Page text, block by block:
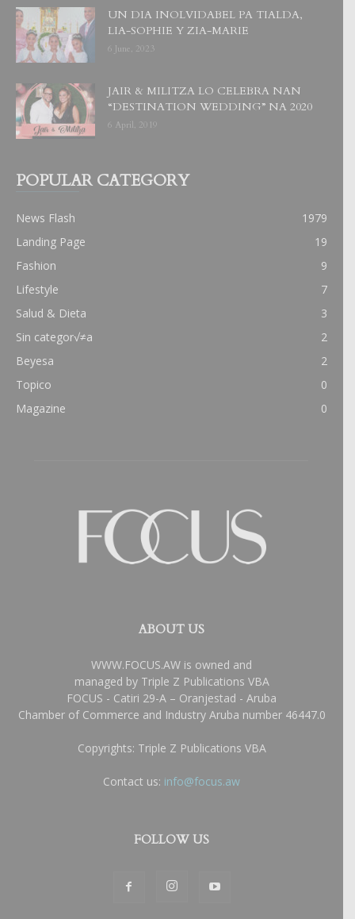
UN DIA INOLVIDABEL PA TIALDA,
LIA-SOPHIE Y ZIA-MARIE
6 June, 2023
JAIR & MILITZA LO CELEBRA NAN
“DESTINATION WEDDING” NA 2020
6 April, 2019
POPULAR CATEGORY
News Flash
1979
Landing Page
19
Fashion
9
Lifestyle
7
Salud & Dieta
3
Sin categor√≠a
2
Beyesa
2
Topico
0
Magazine
0
ABOUT US
WWW.FOCUS.AW is owned and
managed by Triple Z Publications VBA
FOCUS - Catiri 29-A – Oranjestad - Aruba
Chamber of Commerce and Industry Aruba number 46447.0
Copyrights: Triple Z Publications VBA
Contact us: info@focus.aw
FOLLOW US